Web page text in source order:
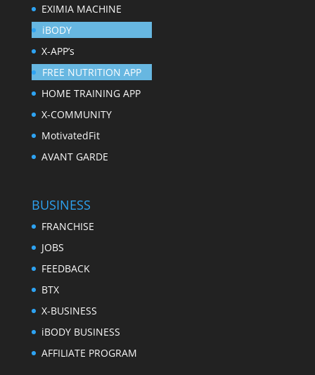
EXIMIA MACHINE
iBODY
X-APP’s
FREE NUTRITION APP
HOME TRAINING APP
X-COMMUNITY
MotivatedFit
AVANT GARDE
BUSINESS
FRANCHISE
JOBS
FEEDBACK
BTX
X-BUSINESS
iBODY BUSINESS
AFFILIATE PROGRAM